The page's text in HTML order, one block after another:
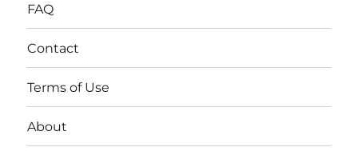
FAQ
Contact
Terms of Use
About